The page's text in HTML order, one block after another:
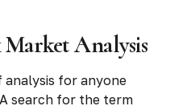
Market Analysis
analysis for anyone
search for the term